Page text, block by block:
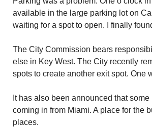
available in the large parking lot on
waiting for a spot to open. I finally
The City Commission bears
else in Key West. The City recently
spots to create another exit spot. One
It has also been announced that
coming in from Miami. A place for the
places.